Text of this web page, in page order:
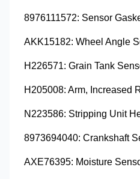
8976111572: Sensor
AKK15182: Wheel Angle
H226571: Grain Tank
H205008: Arm, Increased
8973694040: Crankshaft
AXE76395: Moisture